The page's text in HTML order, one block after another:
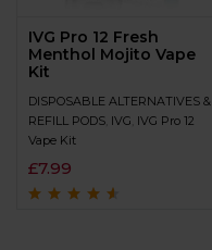
IVG Pro 12 Fresh
Menthol Mojito Vape
Kit
DISPOSABLE ALTERNATIVES &
REFILL PODS IVG IVG Pro 12
Vape Kit
£7.99